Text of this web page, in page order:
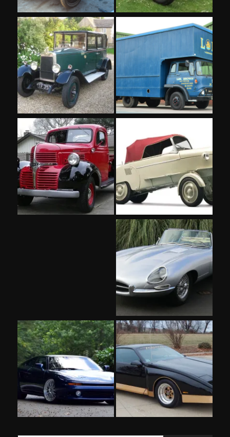
Type your email…